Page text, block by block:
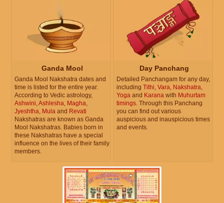
Ganda Mool
Ganda Mool Nakshatra dates and
time is listed for the entire year.
According to Vedic astrology,
Ashwini,Ashlesha, Magha,
Jyeshtha, Mula and Revati
Nakshatras are known as Ganda
Mool Nakshatras. Babies born in
these Nakshatras have a special
influence on the lives of their family
members.
Day Panchang
Detailed Panchangam for any day,
including Tithi, Vara, Nakshatra,
Yoga and Karana with Muhurtam
timings. Through this Panchang
you can find out various
auspicious and inauspicious times
and events.